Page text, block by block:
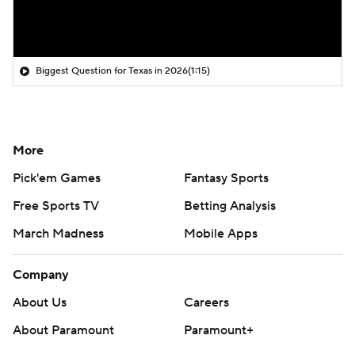
Biggest Question for Texas in 2026(1:15)
More
Pick'em Games
Fantasy Sports
Free Sports TV
Betting Analysis
March Madness
Mobile Apps
Company
About Us
Careers
About Paramount
Paramount+